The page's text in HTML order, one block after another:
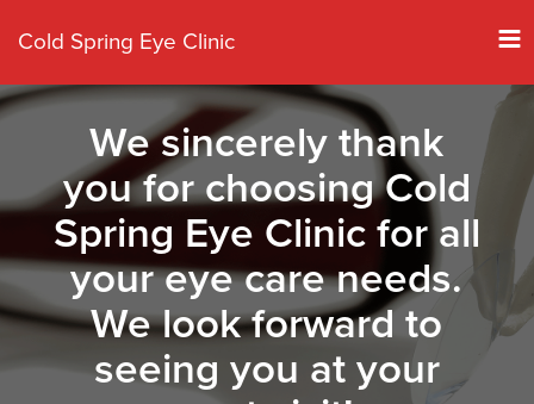
Cold Spring Eye Clinic
We sincerely thank
you for choosing Cold
Spring Eye Clinic for all
your eye care needs.
We look forward to
seeing you at your